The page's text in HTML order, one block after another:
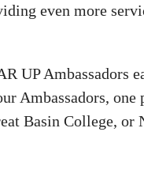
even more
UP Ambassadors
Ambassadors,
Basin College, or